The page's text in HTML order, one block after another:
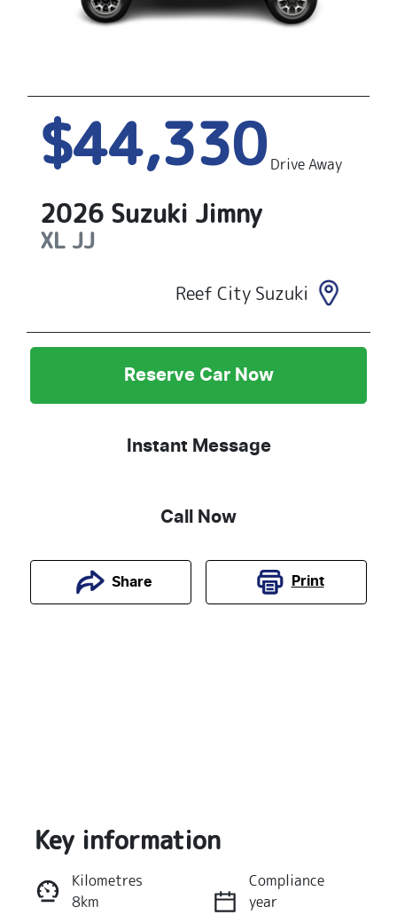
$44,330 Drive Away
2026 Suzuki Jimny
XL JJ
Reef City Suzuki
Reserve Car Now
Instant Message
Call Now
Share Print
Key information
Kilometres
8km
Compliance
year